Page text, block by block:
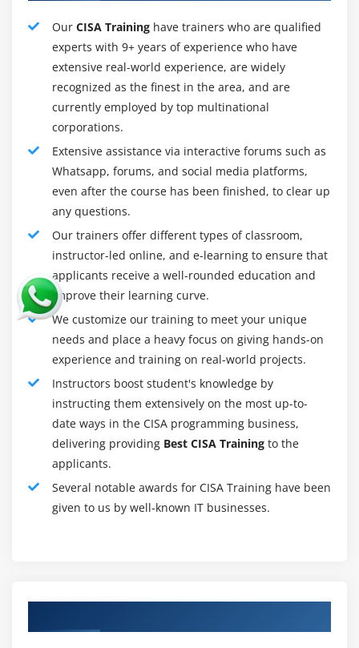
Auditors and those who work in an auditing
environment
Professionals who are interested in pursuing a career
in information systems auditing :
IT managers
Security Managers
System Analysts
Consultants
The prerequisite is:
It is required that candidates have five years of
professional experience in auditing, controlling, or
securing information systems (as defined in the CISA
job practice areas). In addition, substitution or waiver of
such experience, for a maximum of three years, may be
achieved in the following ways :
1.
You can substitute up to 1 year of experience with
information systems OR 1 year of experience with
auditing outside of information systems.
For 1 or 2 years of experience, at least 60 or 120
semester hours (equivalent to a two-year or four-year
degree) can be substituted that are not subject to the
Our CISA Training have trainers who are qualified
experts with 9+ years of experience who have
extensive real-world experience, are widely
recognized as the finest in the area, and are
currently employed by top multinational
corporations.
Extensive assistance via interactive forums such as
Whatsapp, forums, and social media platforms,
even after the course has been finished, to clear up
any questions.
Our trainers offer different types of classroom,
instructor-led online, and e-learning to ensure that
applicants receive a well-rounded education and
improve their learning curve.
We customize our training to meet your unique
needs and place a heavy focus on giving hands-on
experience and training on real-world projects.
Instructors boost student's knowledge by
instructing them extensively on the most up-to-
date ways in the CISA programming business,
delivering providing Best CISA Training to the
applicants.
Several notable awards for CISA Training have been
given to us by well-known IT businesses.